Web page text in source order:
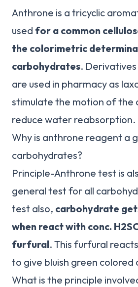
Anthrone is a tricyclic
used for a common
the colorimetric
carbohydrates.
are used in pharmacy as
stimulate the motion of the
reduce water reabsorption.
Why is anthrone reagent a
carbohydrates?
Principle-Anthrone test is
general test for all
test also, carbohydrate
when react with conc.
furfural. This furfural
to give bluish green colored
What is the principle